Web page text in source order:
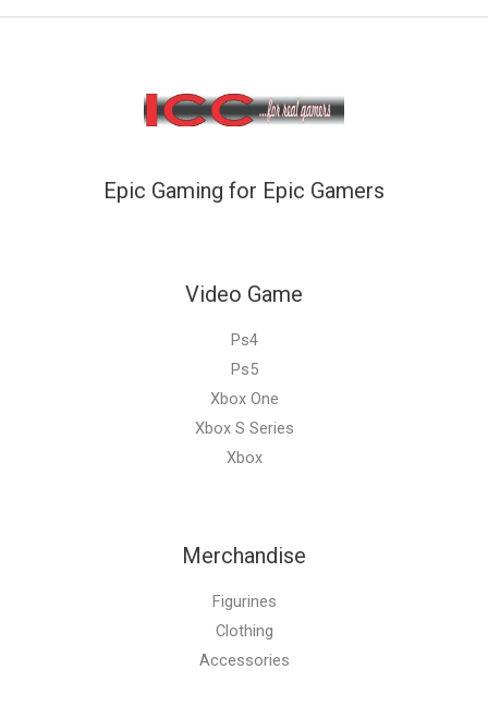
Epic Gaming for Epic Gamers
Video Game
Ps4
Ps5
Xbox One
Xbox S Series
Xbox
Merchandise
Figurines
Clothing
Accessories